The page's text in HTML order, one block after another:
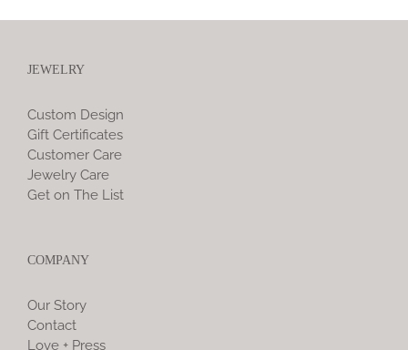
JEWELRY
Custom Design
Gift Certificates
Customer Care
Jewelry Care
Get on The List
COMPANY
Our Story
Contact
Love + Press